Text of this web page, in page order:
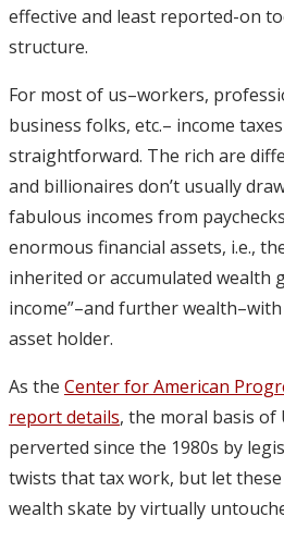
effective and least reported-on
structure.
For most of us–workers,
business folks, etc.– income
straightforward. The rich are
and billionaires don’t usually
fabulous incomes from
enormous financial assets, i.e.,
inherited or accumulated wealth
income”–and further
asset holder.
As the Center for American
report details, the moral basis of
perverted since the 1980s by
twists that tax work, but let
wealth skate by virtually